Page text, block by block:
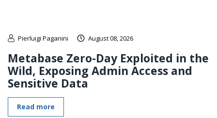
Pierluigi Paganini August 08, 2026
Metabase Zero-Day Exploited in the
Wild, Exposing Admin Access and
Sensitive Data
Read more